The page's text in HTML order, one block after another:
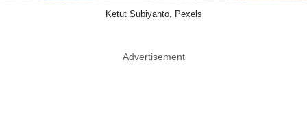
Ketut Subiyanto, Pexels
Advertisement